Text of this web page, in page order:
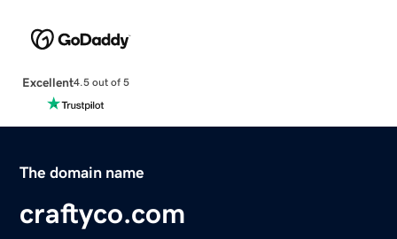
Excellent4.5 out of 5
The domain name
craftyco.com